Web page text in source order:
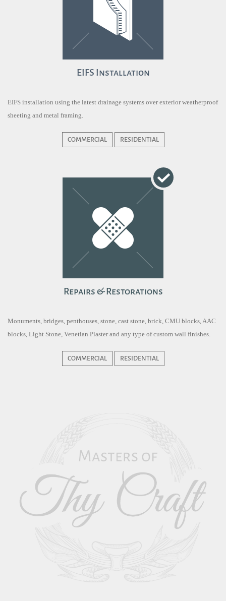
EIFS Installation
EIFS installation using the latest drainage systems over exterior weatherproof
sheeting and metal framing.
COMMERCIAL RESIDENTIAL
Repairs & Restorations
Monuments, bridges, penthouses, stone, cast stone, brick, CMU blocks, AAC
blocks, Light Stone, Venetian Plaster and any type of custom wall finishes.
COMMERCIAL RESIDENTIAL